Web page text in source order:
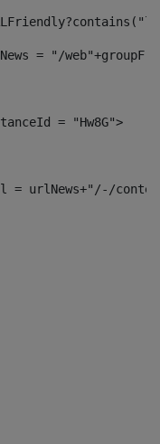
= "/
= "Hw8G">
= urlNews+"/-/